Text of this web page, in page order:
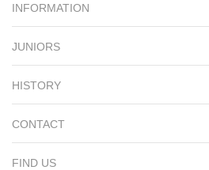
INFORMATION
JUNIORS
HISTORY
CONTACT
FIND US